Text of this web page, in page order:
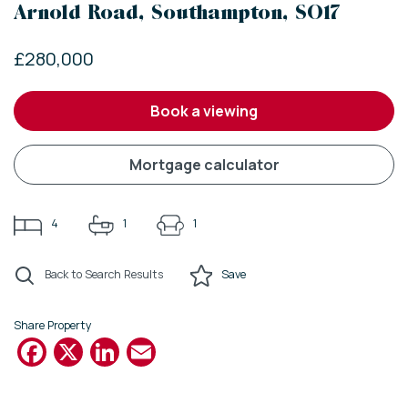
Arnold Road, Southampton, SO17
£280,000
book a viewing
mortgage calculator
4 1 1
Back to Search Results Save
Share Property
Facebook
X LinkedIn